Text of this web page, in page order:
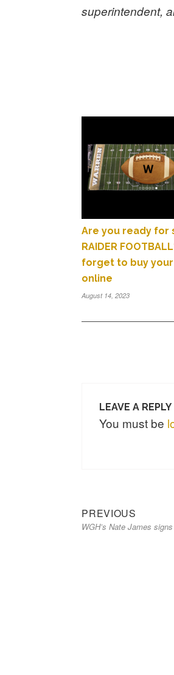
superintendent,
Are you ready for
RAIDER
forget to buy
online
August 14, 2023
LEAVE A REPLY
You must be
PREVIOUS
WGH’s Nate James